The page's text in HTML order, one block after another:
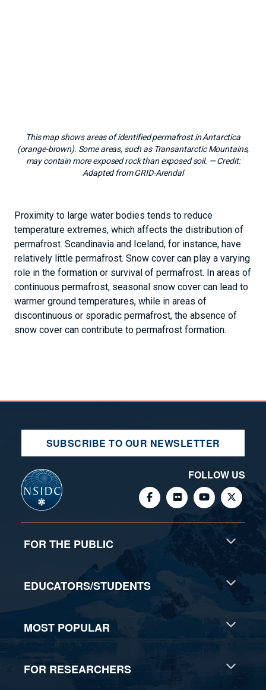
This map shows areas of identified permafrost in Antarctica
(orange-brown). Some areas, such as Transantarctic Mountains,
may contain more exposed rock than exposed soil. — Credit:
Adapted from GRID-Arendal
Proximity to large water bodies tends to reduce
temperature extremes, which affects the distribution of
permafrost. Scandinavia and Iceland, for instance, have
relatively little permafrost. Snow cover can play a varying
role in the formation or survival of permafrost. In areas of
continuous permafrost, seasonal snow cover can lead to
warmer ground temperatures, while in areas of
discontinuous or sporadic permafrost, the absence of
snow cover can contribute to permafrost formation.
SUBSCRIBE TO OUR NEWSLETTER
FOLLOW US
FOR THE PUBLIC
EDUCATORS/STUDENTS
MOST POPULAR
FOR RESEARCHERS